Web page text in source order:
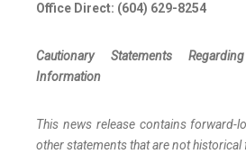
Office Direct: (604) 629-8254
Cautionary Statements Regarding
Information
This news release contains forward-
other statements that are not